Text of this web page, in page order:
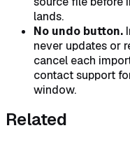
lands.
No undo button.
never updates or
cancel each
contact support
window.
Related